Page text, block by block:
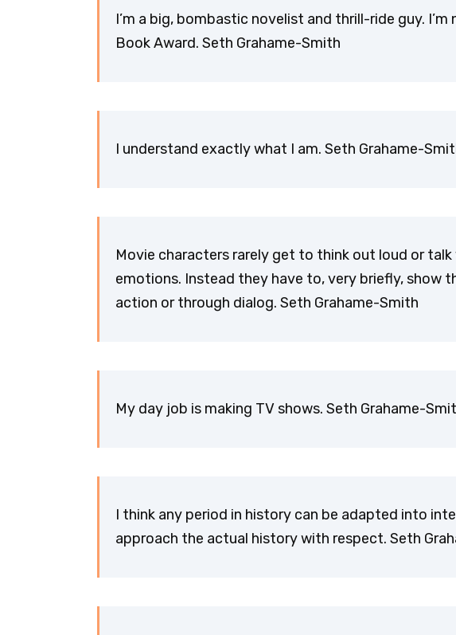
I’m a big, bombastic novelist and thrill-ride guy.
Book Award. Seth Grahame-Smith
I understand exactly what I am. Seth Grahame-
Movie characters rarely get to think out loud or
emotions. Instead they have to, very briefly, show
action or through dialog. Seth Grahame-Smith
My day job is making TV shows. Seth Grahame-
I think any period in history can be adapted into
approach the actual history with respect. Seth